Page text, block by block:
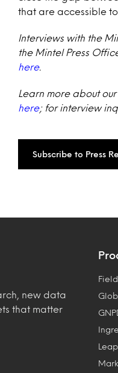
that are accessible to
Interviews with the
the Mintel Press
here.
Learn more about
here; for interview
Subscribe to Press
new data
that matter
Leap